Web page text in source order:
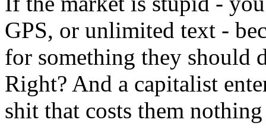
GPS, or unlimited text -
for something they should
Right? And a capitalist
shit that costs them